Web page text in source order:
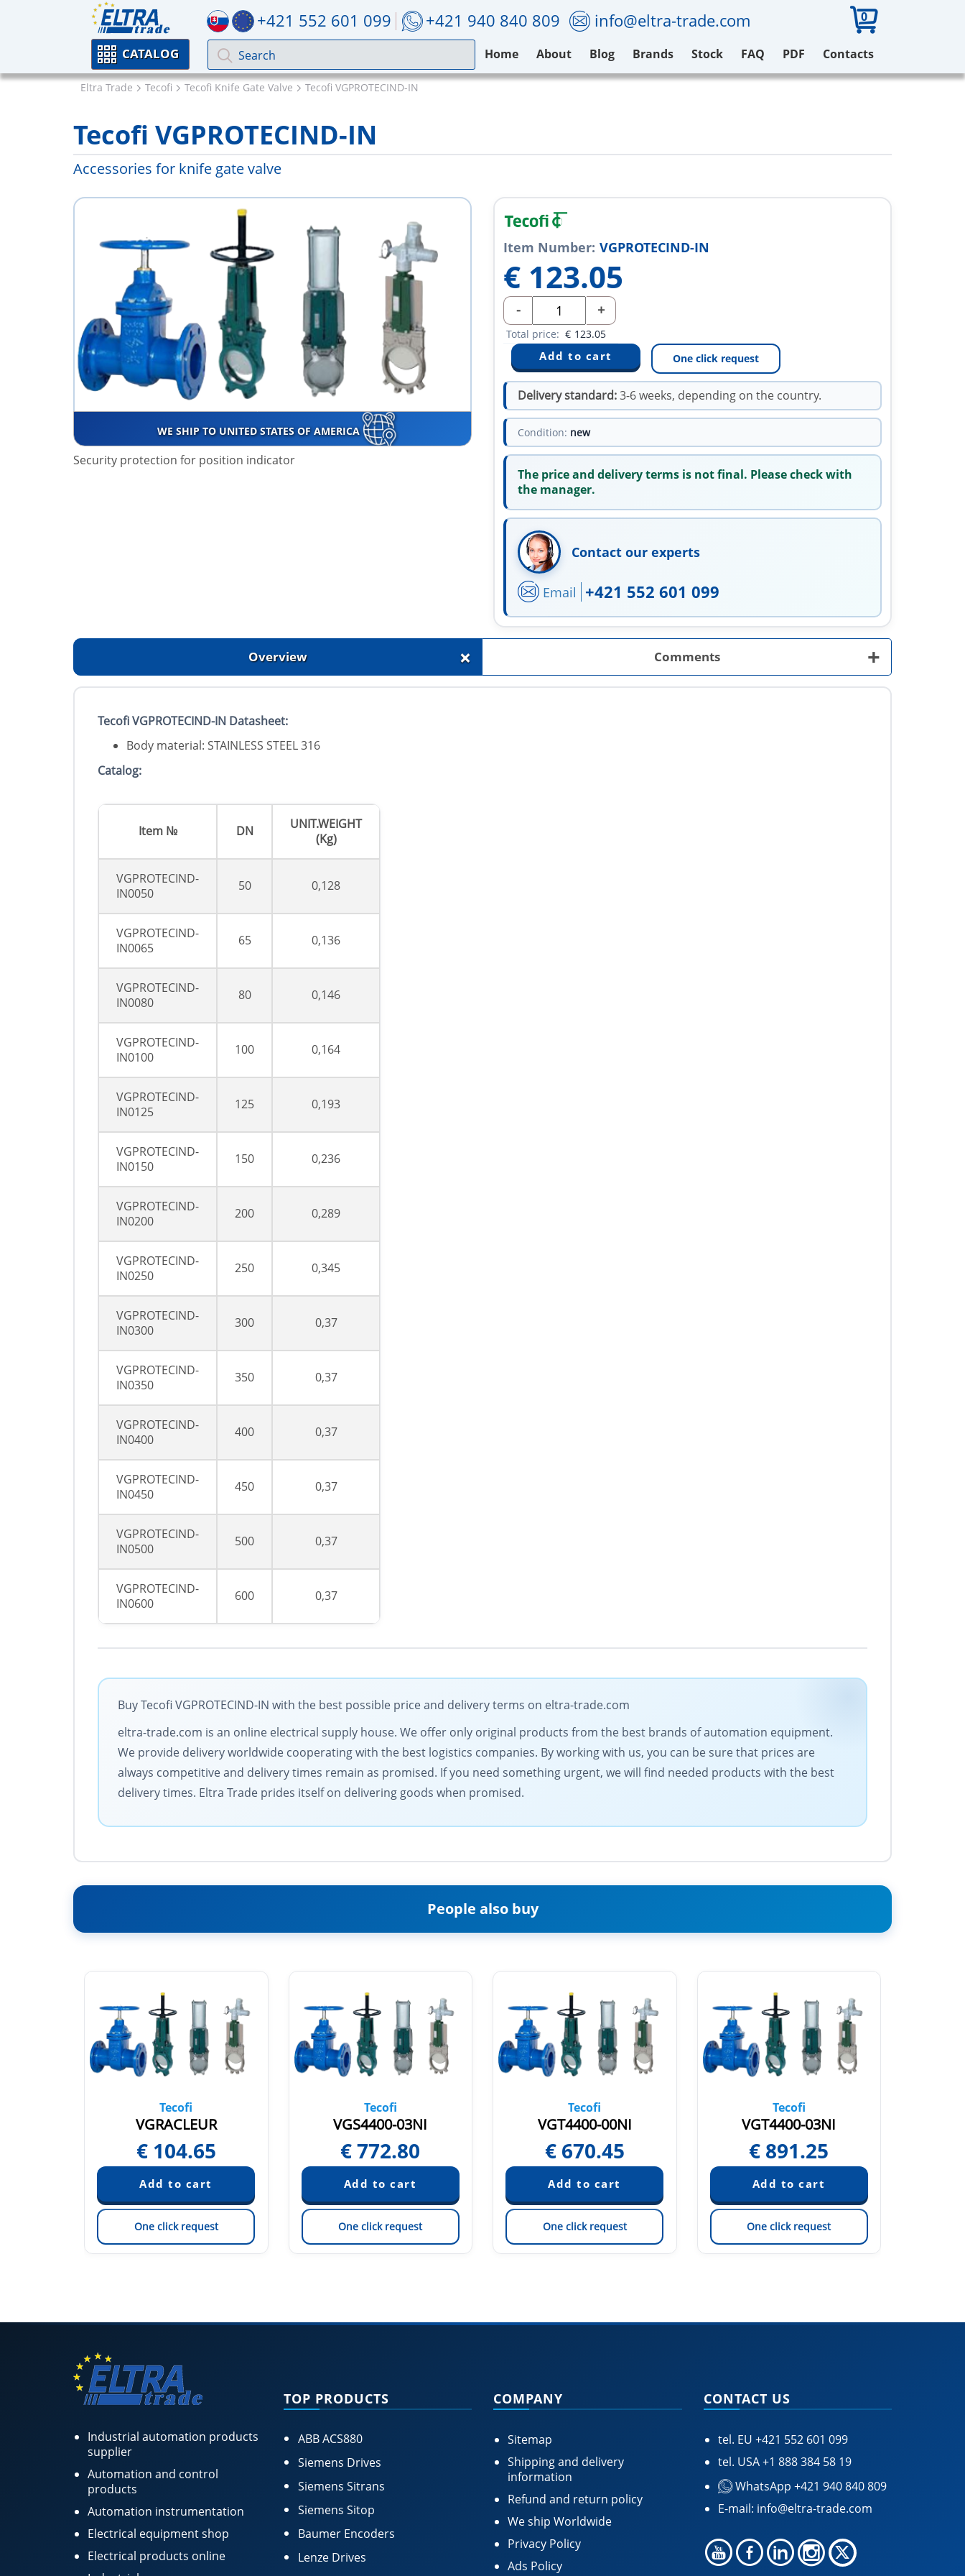
+421 552 601 099 +421 940 840 809 info@eltra-trade.com 0
CATALOG Home About Blog Brands Stock FAQ PDF Contacts
Eltra Trade Tecofi Tecofi Knife Gate Valve Tecofi VGPROTECIND-IN
Tecofi VGPROTECIND-IN
Accessories for knife gate valve
WE SHIP TO UNITED STATES OF AMERICA
Security protection for position indicator
Item Number: VGPROTECIND-IN
€ 123.05
- +
Total price: € 123.05
One click request
Delivery standard:3-6 weeks, depending on the country.
Condition: new
The price and delivery terms is not final. Please check with
the manager.
Contact our experts
Email +421 552 601 099
Overview + Comments +
Tecofi VGPROTECIND-IN Datasheet:
Body material: STAINLESS STEEL 316
Catalog:
Item № DN
UNIT.WEIGHT
(Kg)
VGPROTECIND-
IN0050
50 0,128
VGPROTECIND-
IN0065
65 0,136
VGPROTECIND-
IN0080
80 0,146
VGPROTECIND-
IN0100
100 0,164
VGPROTECIND-
IN0125
125 0,193
VGPROTECIND-
IN0150
150 0,236
VGPROTECIND-
IN0200
200 0,289
VGPROTECIND-
IN0250
250 0,345
VGPROTECIND-
IN0300
300 0,37
VGPROTECIND-
IN0350
350 0,37
VGPROTECIND-
IN0400
400 0,37
VGPROTECIND-
IN0450
450 0,37
VGPROTECIND-
IN0500
500 0,37
VGPROTECIND-
IN0600
600 0,37
Buy Tecofi VGPROTECIND-IN with the best possible price and delivery terms on eltra-trade.com
eltra-trade.com is an online electrical supply house. We offer only original products from the best brands of automation equipment.
We provide delivery worldwide cooperating with the best logistics companies. By working with us, you can be sure that prices are
always competitive and delivery times remain as promised. If you need something urgent, we will find needed products with the best
delivery times. Eltra Trade prides itself on delivering goods when promised.
People also buy
Tecofi
VGRACLEUR
€ 104.65
One click request
Tecofi
VGS4400-03NI
€772.80
One click request
Tecofi
VGT4400-00NI
€ 670.45
One click request
Tecofi
VGT4400-03NI
€ 891.25
One click request
Industrial automation products
supplier
Automation and control
products
Automation instrumentation
Electrical equipment shop
Electrical products online
TOP PRODUCTS
ABB ACS880
Siemens Drives
Siemens Sitrans
Siemens Sitop
Baumer Encoders
Lenze Drives
COMPANY
Sitemap
Shipping and delivery
information
Refund and return policy
We ship Worldwide
Privacy Policy
Ads Policy
CONTACT US
tel. EU +421 552 601 099
tel. USA+1 888 384 58 19
WhatsApp +421 940 840 809
E-mail: info@eltra-trade.com